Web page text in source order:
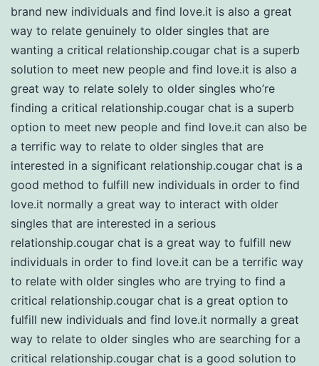
brand new individuals and find love.it is also a great
way to relate genuinely to older singles that are
wanting a critical relationship.cougar chat is a superb
solution to meet new people and find love.it is also a
great way to relate solely to older singles who’re
finding a critical relationship.cougar chat is a superb
option to meet new people and find love.it can also be
a terrific way to relate to older singles that are
interested in a significant relationship.cougar chat is a
good method to fulfill new individuals in order to find
love.it normally a great way to interact with older
singles that are interested in a serious
relationship.cougar chat is a great way to fulfill new
individuals in order to find love.it can be a terrific way
to relate with older singles who are trying to find a
critical relationship.cougar chat is a great option to
fulfill new individuals and find love.it normally a great
way to relate to older singles who are searching for a
critical relationship.cougar chat is a good solution to